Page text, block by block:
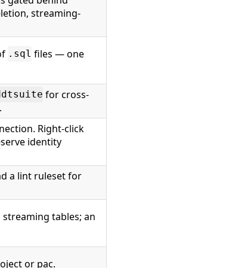
streaming-
.sql files — one
for cross-
Right-click
identity
a lint ruleset for
tables; an
or pac.